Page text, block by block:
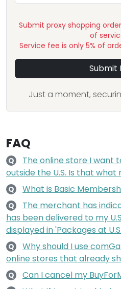
Submit proxy shopping
of
Service fee is only 5% of
Submit
Just a moment,
FAQ
Q
The online store I want
outside the U.S. Is that what
Q What is Basic
Q
The merchant has
has been delivered to my
displayed in 'Packages at
Q
Why should I use
online stores that already
Q Can I cancel my